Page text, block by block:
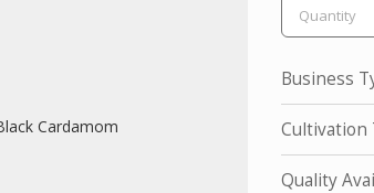
Business
Cultivation
Quality